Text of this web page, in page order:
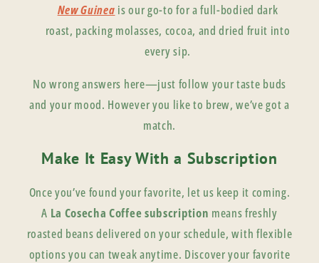
New Guinea is our go-to for a full-bodied dark
roast, packing molasses, cocoa, and dried fruit into
every sip.
No wrong answers here—just follow your taste buds
and your mood. However you like to brew, we’ve got a
match.
Make It Easy With a Subscription
Once you’ve found your favorite, let us keep it coming.
A La Cosecha Coffee subscription means freshly
roasted beans delivered on your schedule, with flexible
options you can tweak anytime. Discover your favorite